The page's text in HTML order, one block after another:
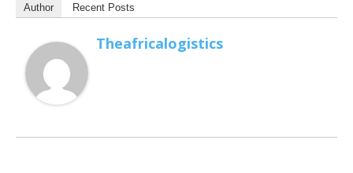
Author Recent Posts
Theafricalogistics